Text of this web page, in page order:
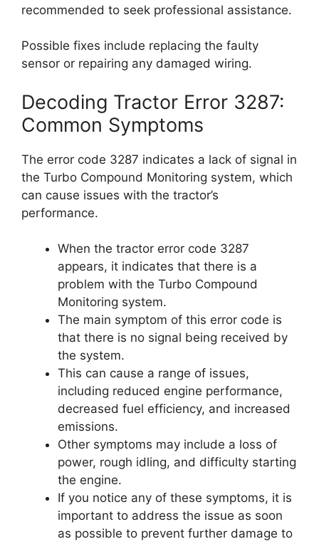
recommended to seek professional assistance.
Possible fixes include replacing the faulty
sensor or repairing any damaged wiring.
Decoding Tractor Error 3287:
Common Symptoms
The error code 3287 indicates a lack of signal in
the Turbo Compound Monitoring system, which
can cause issues with the tractor’s
performance.
When the tractor error code 3287
appears, it indicates that there is a
problem with the Turbo Compound
Monitoring system.
The main symptom of this error code is
that there is no signal being received by
the system.
This can cause a range of issues,
including reduced engine performance,
decreased fuel efficiency, and increased
emissions.
Other symptoms may include a loss of
power, rough idling, and difficulty starting
the engine.
If you notice any of these symptoms, it is
important to address the issue as soon
as possible to prevent further damage to